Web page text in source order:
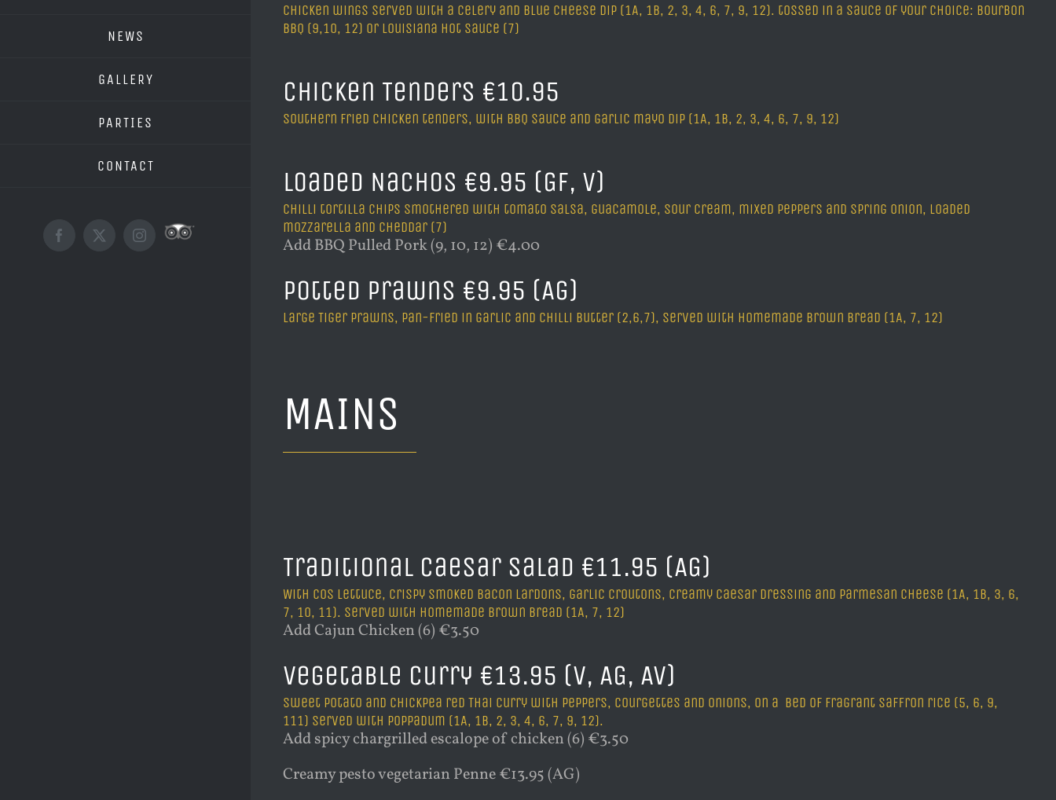
NEWS
GALLERY
PARTIES
CONTACT
Facebook
X InstagramCustom
Chicken wings served with a celery and blue cheese dip (1A, 1B, 2, 3, 4, 6, 7, 9, 12). tossed in a sauce of your choice: Bourbon
BBQ (9,10, 12) or Louisiana hot sauce (7)
Chicken Tenders €10.95
Southern fried chicken tenders, with BBQ sauce and garlic mayo dip (1A, 1B, 2, 3, 4, 6, 7, 9, 12)
Loaded Nachos €9.95 (GF, V)
Chilli tortilla chips smothered with tomato salsa, guacamole, sour cream, mixed peppers and spring onion, loaded
mozzarella and cheddar (7)
Add BBQ Pulled Pork (9, 10, 12) €4.00
Potted Prawns €9.95 (Ag)
Large Tiger Prawns, pan-fried in garlic and chilli butter (2,6,7), served with homemade brown bread (1A, 7, 12)
MAINS
Traditional Caesar Salad €11.95 (AG)
With cos lettuce, crispy smoked bacon lardons, garlic croutons, creamy Caesar dressing and Parmesan cheese (1A, 1B, 3, 6,
7, 10, 11). Served with homemade brown bread (1A, 7, 12)
Add Cajun Chicken (6) €3.50
Vegetable Curry €13.95 (V, AG, AV)
Sweet potato and chickpea red Thai curry with peppers, courgettes and onions, on a bed of fragrant saffron rice (5, 6, 9,
111) Served with poppadum (1A, 1B, 2, 3, 4, 6, 7, 9, 12).
Add spicy chargrilled escalope of chicken (6) €3.50
Creamy pesto vegetarian Penne €13.95 (AG)